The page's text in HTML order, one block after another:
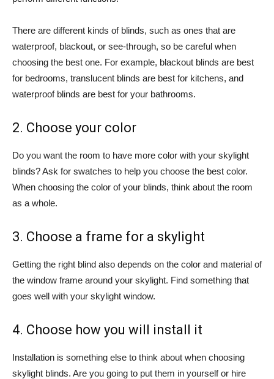
There are different kinds of blinds, such as ones that are
waterproof, blackout, or see-through, so be careful when
choosing the best one. For example, blackout blinds are best
for bedrooms, translucent blinds are best for kitchens, and
waterproof blinds are best for your bathrooms.
2. Choose your color
Do you want the room to have more color with your skylight
blinds? Ask for swatches to help you choose the best color.
When choosing the color of your blinds, think about the room
as a whole.
3. Choose a frame for a skylight
Getting the right blind also depends on the color and material of
the window frame around your skylight. Find something that
goes well with your skylight window.
4. Choose how you will install it
Installation is something else to think about when choosing
skylight blinds. Are you going to put them in yourself or hire